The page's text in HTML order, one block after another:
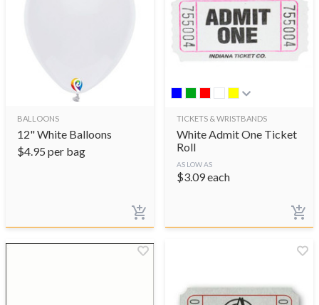
BALLOONS
12" White Balloons
$4.95 per bag
TICKETS & WRISTBANDS
White Admit One Ticket
Roll
AS LOW AS
$3.09each